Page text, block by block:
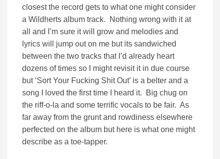
closest the record gets to what one might consider
a Wildherts album track. Nothing wrong with it at
all and I’m sure it will grow and melodies and
lyrics will jump out on me but its sandwiched
between the two tracks that I’d already heart
dozens of times so I might revisit it in due course
but ‘Sort Your Fucking Shit Out’ is a belter and a
song I loved the first time I heard it. Big chug on
the riff-o-la and some terrific vocals to be fair. As
far away from the grunt and rowdiness elsewhere
perfected on the album but here is what one might
describe as a toe-tapper.